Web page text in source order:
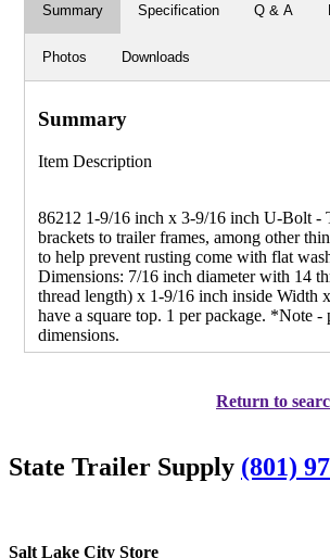
Summary Specification Q & A
Photos Downloads
Summary
Item Description
86212 1-9/16 inch x 3-9/16 inch U-Bolt -
brackets to trailer frames, among other
to help prevent rusting come with flat
Dimensions: 7/16 inch diameter with 14
thread length) x 1-9/16 inch inside Width
have a square top. 1 per package. *Note -
dimensions.
Return to
State Trailer Supply (801)
Salt Lake City Store